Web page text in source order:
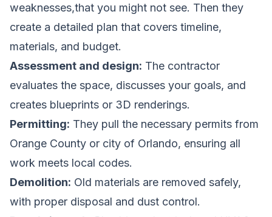
weaknesses,that you might not see. Then they
create a detailed plan that covers timeline,
materials, and budget.
Assessment and design: The contractor
evaluates the space, discusses your goals, and
creates blueprints or 3D renderings.
Permitting: They pull the necessary permits from
Orange County or city of Orlando, ensuring all
work meets local codes.
Demolition: Old materials are removed safely,
with proper disposal and dust control.